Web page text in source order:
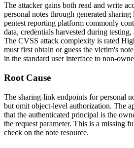
The attacker gains both read and write
personal notes through generated
pentest reporting platform commonly
data, credentials harvested during
The CVSS attack complexity is rated
must first obtain or guess the victim's
in the standard user interface to non-
Root Cause
The sharing-link endpoints for personal
but omit object-level authorization. The
that the authenticated principal is the
the request parameter. This is a missing
check on the note resource.